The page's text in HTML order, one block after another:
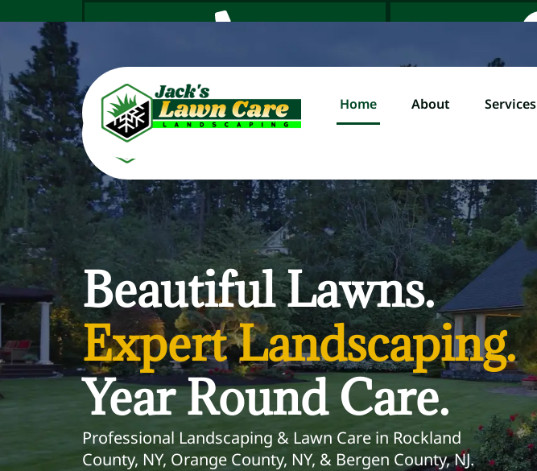
Call (845) 358-0000
Home About Services
Beautiful Lawns.
Expert Landscaping.
Year Round Care.
Professional Landscaping & Lawn Care in Rockland
County, NY, Orange County, NY, & Bergen County, NJ.